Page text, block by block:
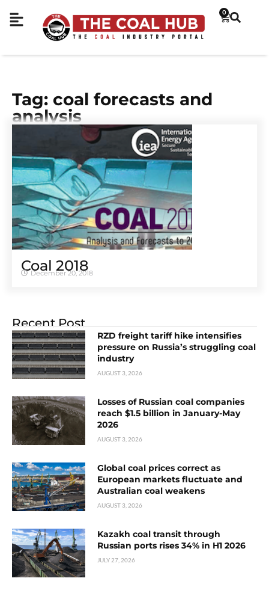
0
Tag: coal forecasts and
analysis
Coal 2018
December 20, 2018
Recent Post
RZD freight tariff hike intensifies
pressure on Russia’s struggling coal
industry
AUGUST 3, 2026
Losses of Russian coal companies
reach $1.5 billion in January-May
2026
AUGUST 3, 2026
Global coal prices correct as
European markets fluctuate and
Australian coal weakens
AUGUST 3, 2026
Kazakh coal transit through
Russian ports rises 34% in H1 2026
JULY 27, 2026